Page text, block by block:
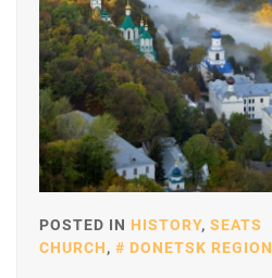
POSTED IN HISTORY, SEATS
CHURCH, DONETSK REGION